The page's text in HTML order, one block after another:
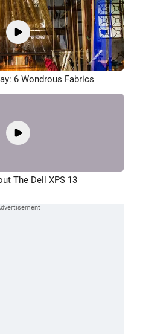
6 Wondrous Fabrics
The Dell XPS 13